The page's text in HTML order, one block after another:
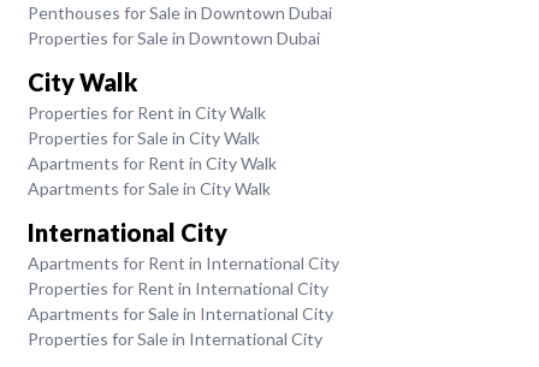
Penthouses for Sale in Downtown Dubai
Properties for Sale in Downtown Dubai
City Walk
Properties for Rent in City Walk
Properties for Sale in City Walk
Apartments for Rent in City Walk
Apartments for Sale in City Walk
International City
Apartments for Rent in International City
Properties for Rent in International City
Apartments for Sale in International City
Properties for Sale in International City